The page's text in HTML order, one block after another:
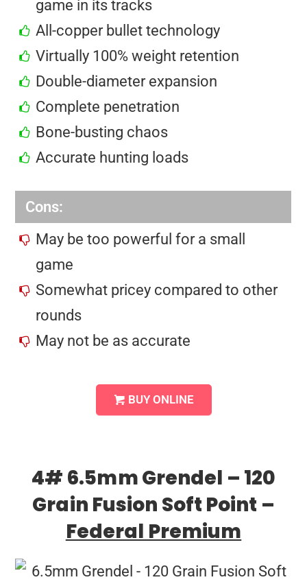
game in its tracks
All-copper bullet technology
Virtually 100% weight retention
Double-diameter expansion
Complete penetration
Bone-busting chaos
Accurate hunting loads
Cons:
May be too powerful for a small
game
Somewhat pricey compared to other
rounds
May not be as accurate
BUY ONLINE
4# 6.5mm Grendel – 120
Grain Fusion Soft Point –
Federal Premium